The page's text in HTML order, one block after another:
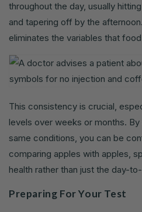
throughout the day, usually
and tapering off by the
eliminates the variables that
This consistency is crucial,
levels over weeks or months.
same conditions, you can be
comparing apples with apples,
health rather than just the day-
Preparing For Your Test